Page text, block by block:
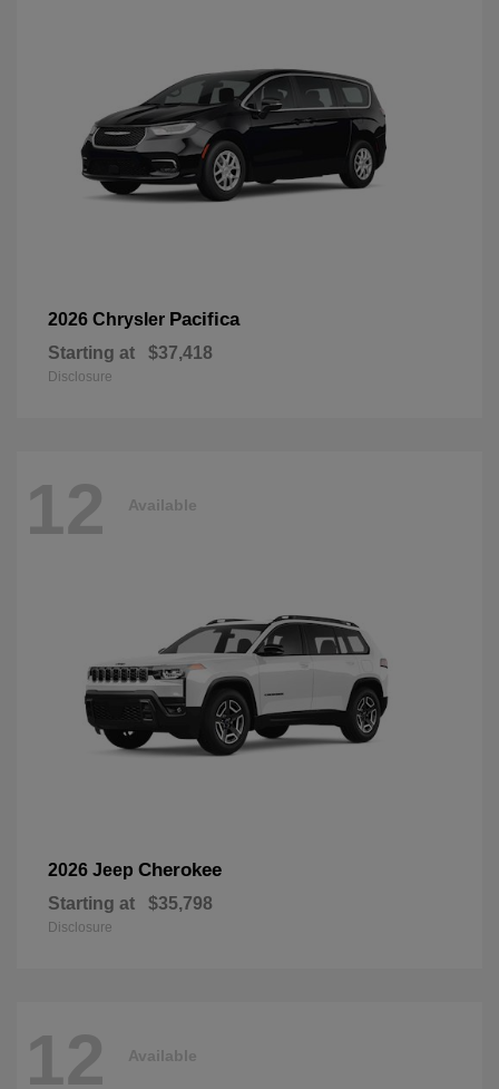
2026 Chrysler Pacifica
Starting at $37,418
Disclosure
12 Available
2026 Jeep Cherokee
Starting at $35,798
Disclosure
12 Available